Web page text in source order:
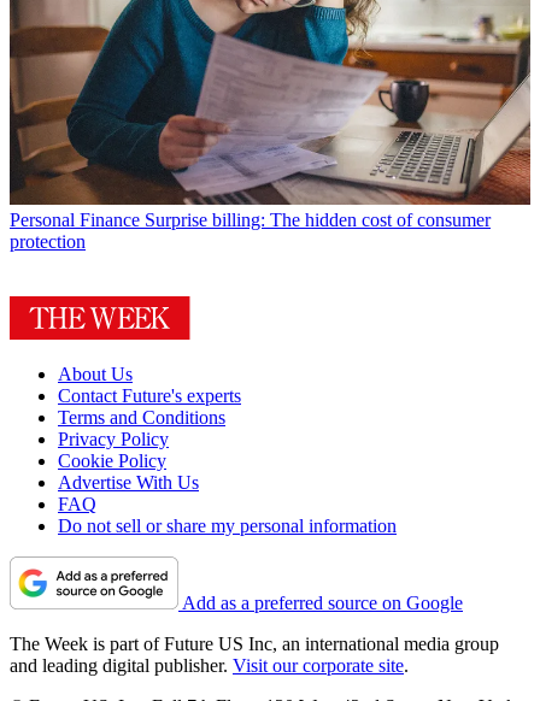
Personal Finance Surprise billing: The hidden cost of consumer
protection
About Us
Contact Future's experts
Terms and Conditions
Privacy Policy
Cookie Policy
Advertise With Us
FAQ
Do not sell or share my personal information
Add as a preferred source on Google
The Week is part of Future US Inc, an international media group
and leading digital publisher. Visit our corporate site.